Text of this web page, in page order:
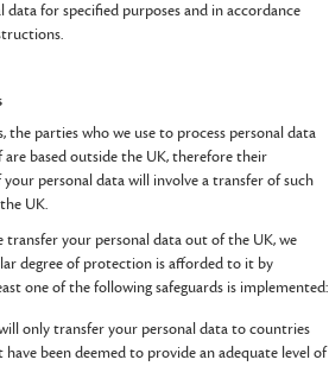
data for specified purposes and in accordance
the parties who we use to process personal data
are based outside the UK, therefore their
your personal data will involve a transfer of such
UK.
transfer your personal data out of the UK, we
degree of protection is afforded to it by
one of the following safeguards is implemented:
only transfer your personal data to countries
have been deemed to provide an adequate level of